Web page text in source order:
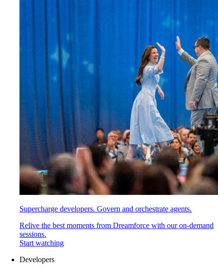
Supercharge developers. Govern and orchestrate agents.
Relive the best moments from Dreamforce with our on-demand
sessions.
Start watching
Developers